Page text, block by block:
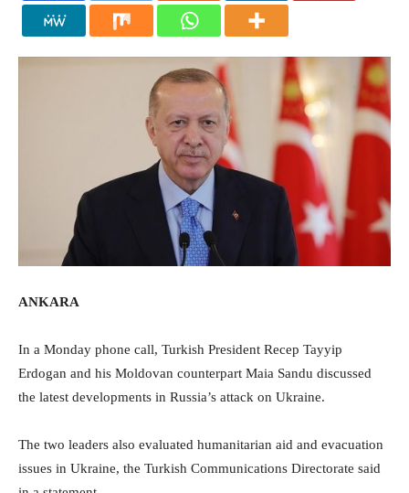
ANKARA
In a Monday phone call, Turkish President Recep Tayyip
Erdogan and his Moldovan counterpart Maia Sandu discussed
the latest developments in Russia’s attack on Ukraine.
The two leaders also evaluated humanitarian aid and evacuation
issues in Ukraine, the Turkish Communications Directorate said